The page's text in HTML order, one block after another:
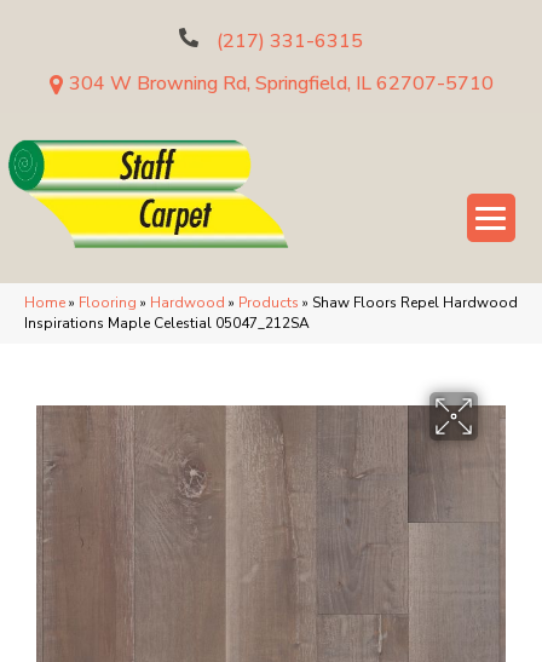
(217) 331-6315
304 W Browning Rd, Springfield, IL 62707-5710
Home» Flooring » Hardwood » Products » Shaw Floors Repel Hardwood
Inspirations Maple Celestial 05047_212SA